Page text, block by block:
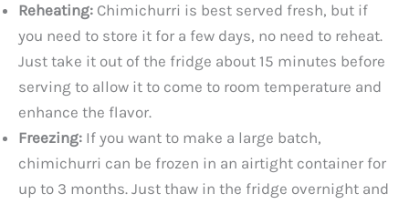
Reheating: Chimichurri is best served fresh, but if
you need to store it for a few days, no need to reheat.
Just take it out of the fridge about 15 minutes before
serving to allow it to come to room temperature and
enhance the flavor.
Freezing: If you want to make a large batch,
chimichurri can be frozen in an airtight container for
up to 3 months. Just thaw in the fridge overnight and